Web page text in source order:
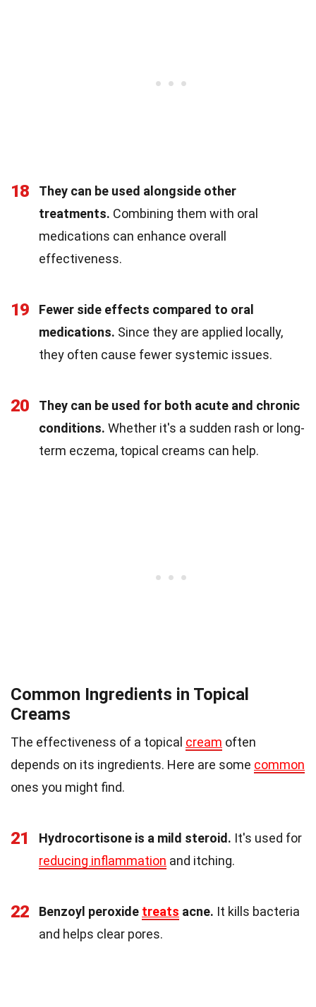
18
They can be used alongside other
treatments. Combining them with oral
medications can enhance overall
effectiveness.
19
Fewer side effects compared to oral
medications. Since they are applied locally,
they often cause fewer systemic issues.
20
They can be used for both acute and chronic
conditions. Whether it's a sudden rash or long-
term eczema, topical creams can help.
Common Ingredients in Topical
Creams
The effectiveness of a topical cream often
depends on its ingredients. Here are some common
ones you might find.
21 Hydrocortisone is a mild steroid. It's used for
reducing inflammation and itching.
22 Benzoyl peroxide treats acne. It kills bacteria
and helps clear pores.